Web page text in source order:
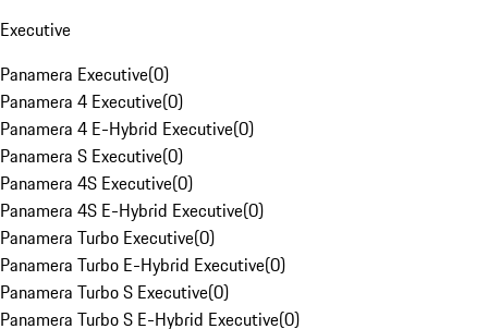
Executive
Panamera Executive(0)
Panamera 4 Executive(0)
Panamera 4 E-Hybrid Executive(0)
Panamera S Executive(0)
Panamera 4S Executive(0)
Panamera 4S E-Hybrid Executive(0)
Panamera Turbo Executive(0)
Panamera Turbo E-Hybrid Executive(0)
Panamera Turbo S Executive(0)
Panamera Turbo S E-Hybrid Executive(0)